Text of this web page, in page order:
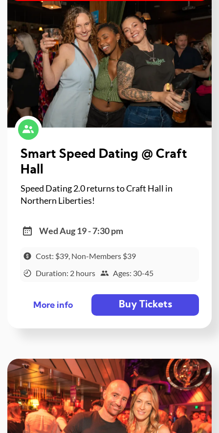
Smart Speed Dating @ Craft
Hall
Speed Dating 2.0 returns to Craft Hall in
Northern Liberties!
Wed Aug 19 - 7:30 pm
Cost: $39, Non-Members $39
Duration: 2 hours
Ages: 30-45
More info Buy Tickets